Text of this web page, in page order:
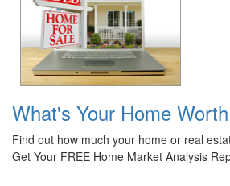
What's Your Home
Find out how much your home or real
Get Your FREE Home Market Analysis